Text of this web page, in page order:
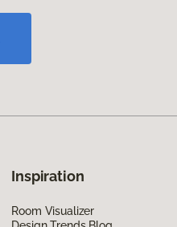
Inspiration
Room Visualizer